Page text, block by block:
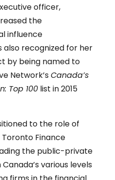
officer,
the
influence
also recognized for her
by being named to
Network’sCanada’s
Top 100list in 2015
to the role of
Toronto Finance
the public-private
various levels